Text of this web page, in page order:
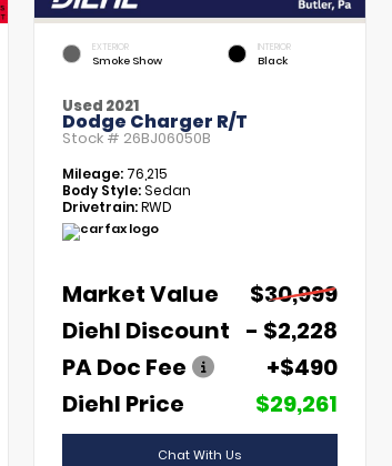
EXTERIOR
Smoke Show
INTERIOR
Black
Used 2021
Dodge Charger R/T
Stock # 26BJ06050B
Mileage: 76,215
Body Style:Sedan
Drivetrain:RWD
Market Value
$30,999
Diehl Discount - $2,228
PA Doc Fee
+$490
Diehl Price
$29,261
Chat With Us